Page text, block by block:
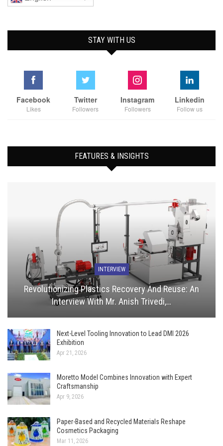
STAY WITH US
Facebook
Likes
Twitter
Followers
Instagram
Followers
Linkedin
Follow us
FEATURES & INSIGHTS
INTERVIEW
Revolutionizing Plastics Recovery And Reuse: An
Interview With Mr. Anish Trivedi,…
Next-Level Tooling Innovation to Lead DMI 2026
Exhibition
Apr 21, 2026
Moretto Model Combines Innovation with Expert
Craftsmanship
Apr 9, 2026
Paper-Based and Recycled Materials Reshape
Cosmetics Packaging
Mar 11, 2026